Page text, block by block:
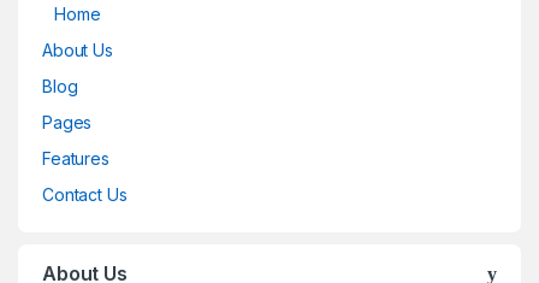
Home
About Us
Blog
Pages
Features
Contact Us
About Us